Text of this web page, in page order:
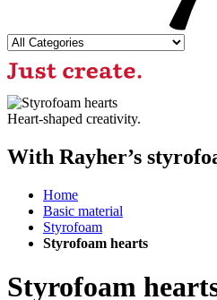
Heart-shaped creativity.
With Rayher’s
Home
Basic material
Styrofoam
Styrofoam hearts
Styrofoam